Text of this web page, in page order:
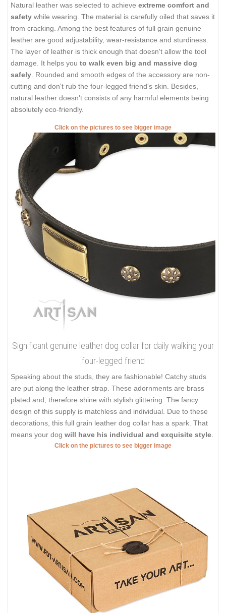
Natural leather was selected to achieve extreme comfort and
safety while wearing. The material is carefully oiled that saves it
from cracking. Among the best features of full grain genuine
leather are good adjustability, wear-resistance and sturdiness.
The layer of leather is thick enough that doesn't allow the tool
damage. It helps you to walk even big and massive dog
safely. Rounded and smooth edges of the accessory are non-
cutting and don't rub the four-legged friend's skin. Besides,
natural leather doesn't consists of any harmful elements being
absolutely eco-friendly.
Click on the pictures to see bigger image
Significant genuine leather dog collar for daily walking your
four-legged friend
Speaking about the studs, they are fashionable! Catchy studs
are put along the leather strap. These adornments are brass
plated and, therefore shine with stylish glittering. The fancy
design of this supply is matchless and individual. Due to these
decorations, this full grain leather dog collar has a spark. That
means your dog will have his individual and exquisite style
Click on the pictures to see bigger image